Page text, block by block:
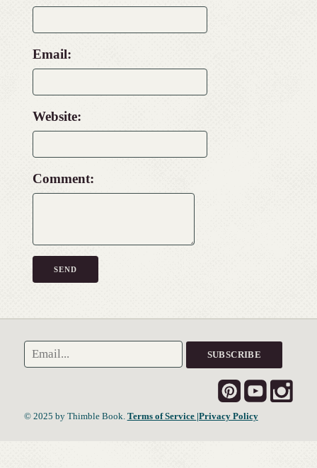
Email:
Website:
Comment:
© 2025 by Thimble Book. Terms of Service |Privacy Policy